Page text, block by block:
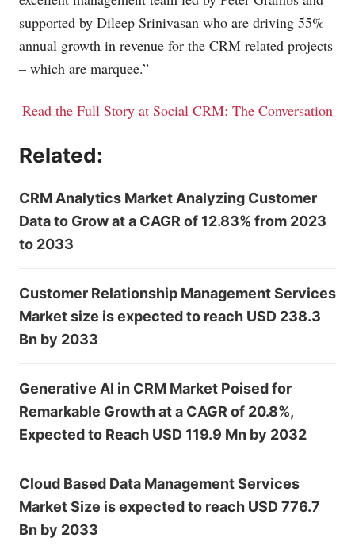
supported by Dileep Srinivasan who are driving 55%
annual growth in revenue for the CRM related projects
– which are marquee.”
Read the Full Story at Social CRM: The Conversation
Related:
CRM Analytics Market Analyzing Customer
Data to Grow at a CAGR of 12.83% from 2023
to 2033
Customer Relationship Management Services
Market size is expected to reach USD 238.3
Bn by 2033
Generative AI in CRM Market Poised for
Remarkable Growth at a CAGR of 20.8%,
Expected to Reach USD 119.9 Mn by 2032
Cloud Based Data Management Services
Market Size is expected to reach USD 776.7
Bn by 2033